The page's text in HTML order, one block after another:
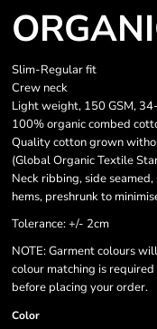
Slim-Regular fit
Crew neck
Light weight, 150 GSM,
100% organic combed
Quality cotton grown
(Global Organic Textile
Neck ribbing, side
hems, preshrunk to
Tolerance: +/- 2cm
NOTE: Garment colours
colour matching is
before placing your order.
Color